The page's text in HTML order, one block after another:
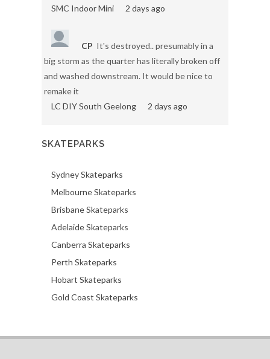
SMC Indoor Mini
2 days ago
CP It's destroyed.. presumably in a
big storm as the quarter has literally broken off
and washed downstream. It would be nice to
remake it
LC DIY South Geelong
2 days ago
SKATEPARKS
Sydney Skateparks
Melbourne Skateparks
Brisbane Skateparks
Adelaide Skateparks
Canberra Skateparks
Perth Skateparks
Hobart Skateparks
Gold Coast Skateparks